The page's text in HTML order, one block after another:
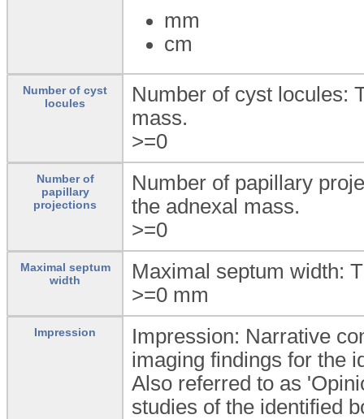
mm
cm
Number of cyst
locules
Number of cyst locules:
mass.
>=0
Number of
papillary
projections
Number of papillary
the adnexal mass.
>=0
Maximal septum
width
Maximal septum width:
>=0 mm
Impression
Impression: Narrative
imaging findings for the
Also referred to as
studies of the identified